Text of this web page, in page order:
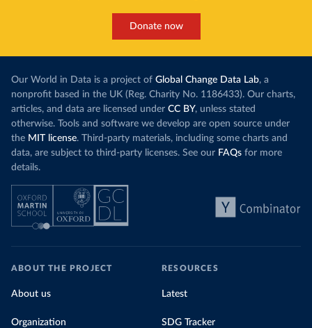
Donate now
Our World in Data is a project of Global Change Data Lab, a
nonprofit based in the UK (Reg. Charity No. 1186433). Our charts,
articles, and data are licensed under CC BY, unless stated
otherwise. Tools and software we develop are open source under
the MIT license. Third-party materials, including some charts and
data, are subject to third-party licenses. See our FAQs for more
details.
ABOUT THE PROJECT
About us
Organization
RESOURCES
Latest
SDG Tracker